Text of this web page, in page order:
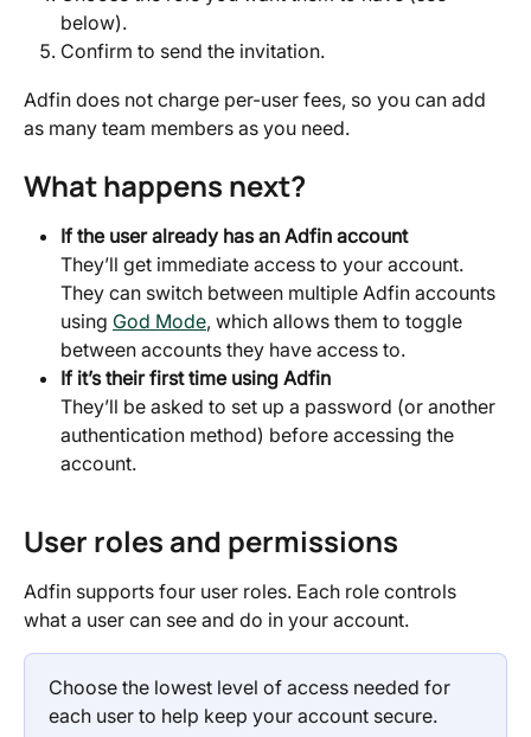
below).
Confirm to send the invitation.
Adfin does not charge per-user fees, so you can add
as many team members as you need.
What happens next?
If the user already has an Adfin account
They’ll get immediate access to your account.
They can switch between multiple Adfin accounts
using God Mode, which allows them to toggle
between accounts they have access to.
If it’s their first time using Adfin
They’ll be asked to set up a password (or another
authentication method) before accessing the
account.
User roles and permissions
Adfin supports four user roles. Each role controls
what a user can see and do in your account.
Choose the lowest level of access needed for
each user to help keep your account secure.